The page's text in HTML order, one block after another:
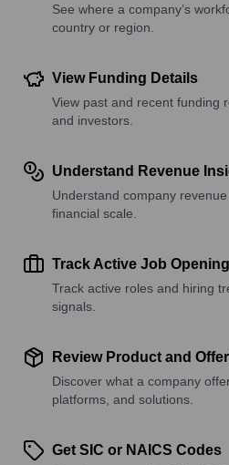
See where a company’s
country or region.
View Funding Details
View past and recent funding
and investors.
Understand Revenue
Understand company
financial scale.
Track Active Job
Track active roles and hiring
signals.
Review Product and
Discover what a company
platforms, and solutions.
Get SIC or NAICS Codes